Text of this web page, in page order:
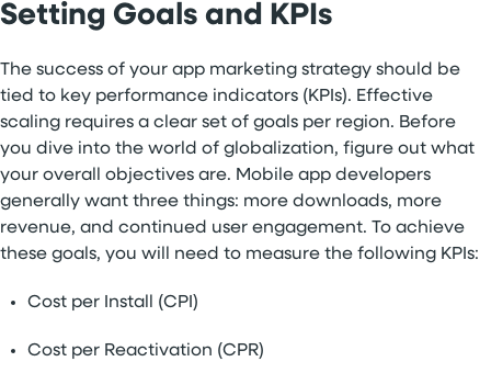
Setting Goals and KPIs
The success of your app marketing strategy should be
tied to key performance indicators (KPIs). Effective
scaling requires a clear set of goals per region. Before
you dive into the world of globalization, figure out what
your overall objectives are. Mobile app developers
generally want three things: more downloads, more
revenue, and continued user engagement. To achieve
these goals, you will need to measure the following KPIs:
Cost per Install (CPI)
Cost per Reactivation (CPR)